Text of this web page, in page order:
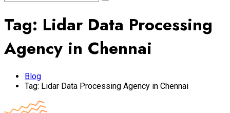
Tag: Lidar Data Processing
Agency in Chennai
Blog
Tag: Lidar Data Processing Agency in Chennai